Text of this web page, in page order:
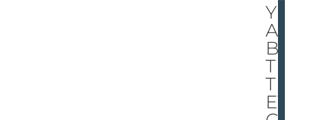
YE
AH,
BU
T
TH
EY